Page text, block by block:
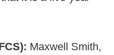
Maxwell Smith,